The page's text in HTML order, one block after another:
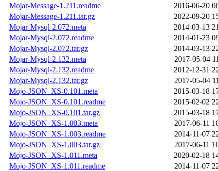
Mojar-Message-1.211.readme
2016-06-20
Mojar-Message-1.211.tar.gz
2022-09-20
Mojar-Mysql-2.072.meta
2014-03-13
Mojar-Mysql-2.072.readme
2014-01-23
Mojar-Mysql-2.072.tar.gz
2014-03-13
Mojar-Mysql-2.132.meta
2017-05-04
Mojar-Mysql-2.132.readme
2012-12-31
Mojar-Mysql-2.132.tar.gz
2017-05-04
Mojo-JSON_XS-0.101.meta
2015-03-18
Mojo-JSON_XS-0.101.readme
2015-02-02
Mojo-JSON_XS-0.101.tar.gz
2015-03-18
Mojo-JSON_XS-1.003.meta
2017-06-11
Mojo-JSON_XS-1.003.readme
2014-11-07
Mojo-JSON_XS-1.003.tar.gz
2017-06-11
Mojo-JSON_XS-1.011.meta
2020-02-18
Mojo-JSON_XS-1.011.readme
2014-11-07